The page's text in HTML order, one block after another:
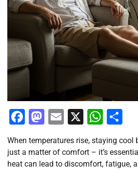
Facebook
Mastodon
Email
X
When temperatures rise, staying cool
just a matter of comfort – it’s
heat can lead to discomfort, fatigue,